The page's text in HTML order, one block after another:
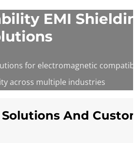
EMI
for electromagnetic
across multiple industries
And